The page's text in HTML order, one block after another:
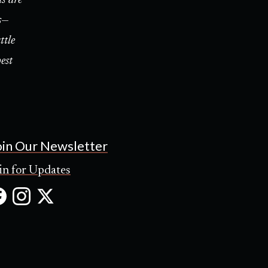
Our Newsletter
for Updates
Facebook
Instagram